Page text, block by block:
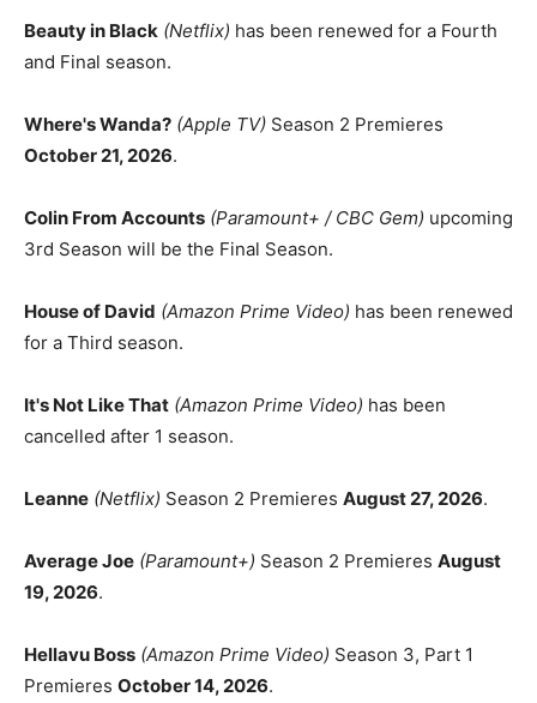
Beauty in Black (Netflix) has been renewed for a Fourth
and Final season.
Where's Wanda? (Apple TV) Season 2 Premieres
October 21, 2026.
Colin From Accounts (Paramount+ / CBC Gem) upcoming
3rd Season will be the Final Season.
House of David (Amazon Prime Video) has been renewed
for a Third season.
It's Not Like That (Amazon Prime Video) has been
cancelled after 1 season.
Leanne (Netflix) Season 2 Premieres August 27, 2026.
Average Joe (Paramount+) Season 2 Premieres August
19, 2026.
Hellavu Boss (Amazon Prime Video) Season 3, Part 1
Premieres October 14, 2026.